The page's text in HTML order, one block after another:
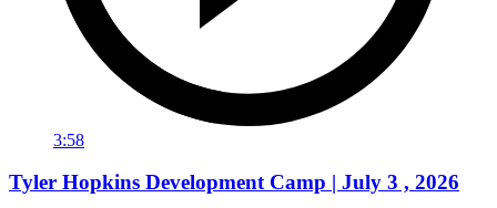
3:58
Tyler Hopkins Development Camp | July 3 , 2026